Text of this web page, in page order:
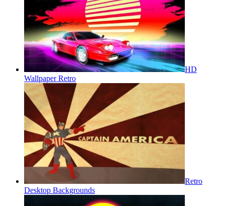
HD
Wallpaper Retro
Retro
Desktop Backgrounds